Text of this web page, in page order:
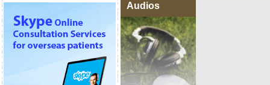
Audios